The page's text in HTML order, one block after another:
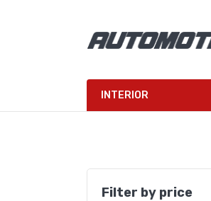
INTERIOR
Filter by price